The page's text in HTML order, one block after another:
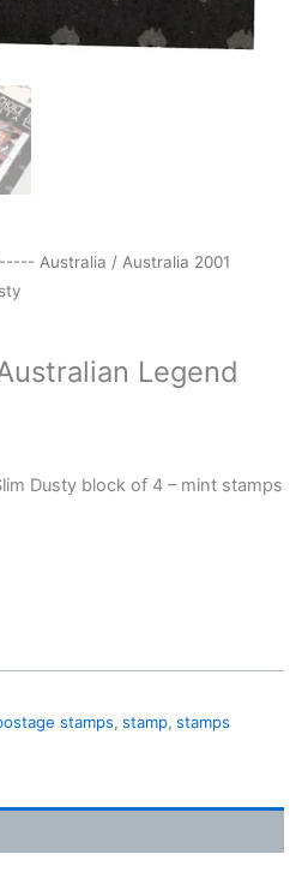
----- Australia / Australia 2001
Legend
Dusty block of 4 – mint stamps
stamps, stamp, stamps